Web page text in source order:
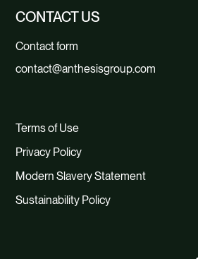
CONTACT US
Contact form
contact@anthesisgroup.com
Terms of Use
Privacy Policy
Modern Slavery Statement
Sustainability Policy